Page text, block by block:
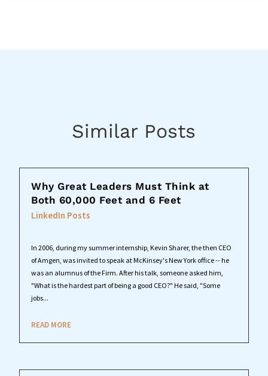
Similar Posts
Why Great Leaders Must Think at
Both 60,000 Feet and 6 Feet
LinkedIn Posts
In 2006, during my summer internship, Kevin Sharer, the then CEO
of Amgen, was invited to speak at McKinsey's New York office -- he
was an alumnus of the Firm. After his talk, someone asked him,
"What is the hardest part of being a good CEO?" He said, "Some
jobs...
READ MORE